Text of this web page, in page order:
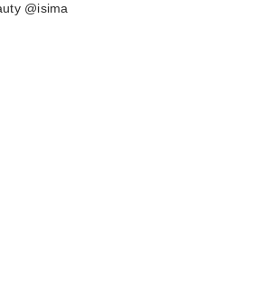
@isima